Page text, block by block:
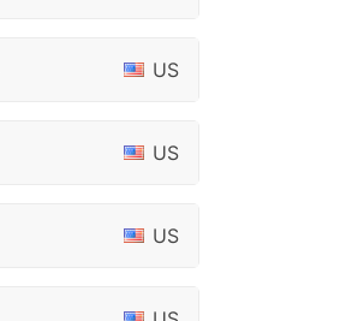
US
US
US